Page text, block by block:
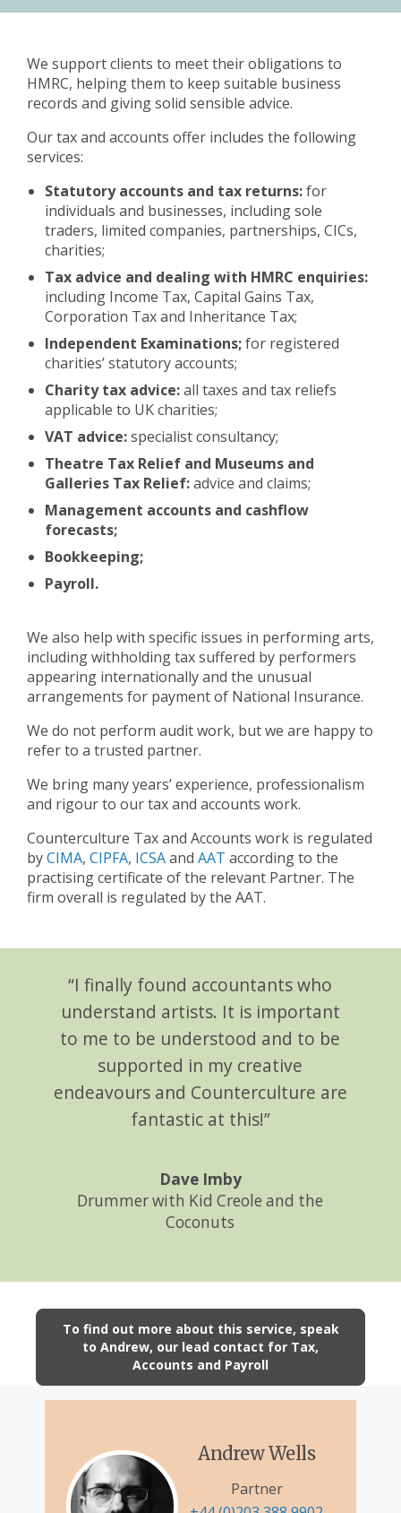
We support clients to meet their obligations to
HMRC, helping them to keep suitable business
records and giving solid sensible advice.
Our tax and accounts offer includes the following
services:
Statutory accounts and tax returns:for
individuals and businesses, including sole
traders, limited companies, partnerships, CICs,
charities;
Tax advice and dealing with HMRC enquiries:
including Income Tax, Capital Gains Tax,
Corporation Tax and Inheritance Tax;
Independent Examinations;for registered
charities’ statutory accounts;
Charity tax advice:all taxes and tax reliefs
applicable to UK charities;
VAT advice:specialist consultancy;
Theatre Tax Relief and Museums and
Galleries Tax Relief:advice and claims;
Management accounts and cashflow
forecasts;
Bookkeeping;
Payroll.
We also help with specific issues in performing arts,
including withholding tax suffered by performers
appearing internationally and the unusual
arrangements for payment of National Insurance.
We do not perform audit work, but we are happy to
refer to a trusted partner.
We bring many years’ experience, professionalism
and rigour to our tax and accounts work.
Counterculture Tax and Accounts work is regulated
byCIMA, CIPFA, ICSAand AAT according to the
practising certificate of the relevant Partner. The
firm overall is regulated by the AAT.
“I finally found accountants who
understand artists. It is important
to me to be understood and to be
supported in my creative
endeavours and Counterculture are
fantastic at this!”
Dave Imby
Drummer with Kid Creole and the
Coconuts
To find out more about this service, speak
to Andrew, our lead contact for Tax,
Accounts and Payroll
Andrew Wells
Partner